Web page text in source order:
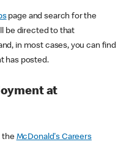
page and search for the
be directed to that
in most cases, you can find
has posted.
at
the McDonald's Careers